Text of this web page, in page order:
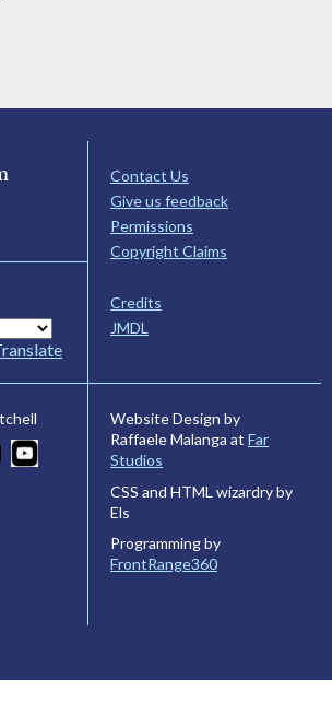
Contact Us
Give us feedback
Permissions
Copyright Claims
Credits
JMDL
Website Design by
Raffaele Malanga at Far
Studios
CSS and HTML wizardry by
Els
Programming by
FrontRange360